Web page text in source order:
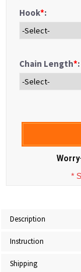
Hook*:
Chain Length*:
*
Description
Instruction
Shipping